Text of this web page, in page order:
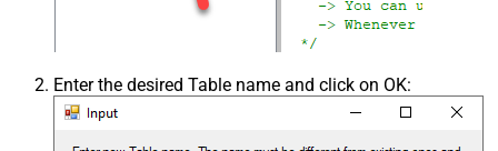
Enter the desired Table name and click on OK: